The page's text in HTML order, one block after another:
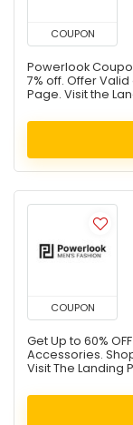
COUPON
Powerlook
7% off. Offer
Page. Visit the
COUPON
Get Up to 60%
Accessories.
Visit The Landing